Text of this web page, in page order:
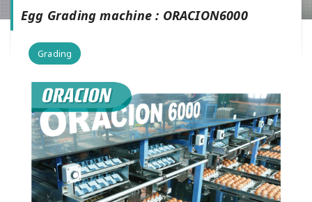
Egg Grading machine : ORACION6000
Grading